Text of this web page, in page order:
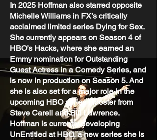
In 2025 Hoffman also starred opposite
Michelle Williams in FX’s critically
acclaimed limited series Dying for Sex.
She currently appears on Season 4 of
HBO’s Hacks, where she earned an
Emmy nomination for Outstanding
Guest Actress in a Comedy Series, and
is now in production on Season 5. And
she is also set for a major role in the
upcoming HBO series Rooster from
Steve Carell and Bill Lawrence.
Hoffman is currently developing
UnEntitled at HBO, a new series she is